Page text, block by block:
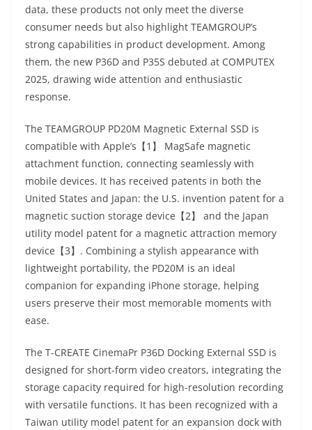
data, these products not only meet the diverse
consumer needs but also highlight TEAMGROUP’s
strong capabilities in product development. Among
them, the new P36D and P35S debuted at COMPUTEX
2025, drawing wide attention and enthusiastic
response.
The TEAMGROUP PD20M Magnetic External SSD is
compatible with Apple’s【1】 MagSafe magnetic
attachment function, connecting seamlessly with
mobile devices. It has received patents in both the
United States and Japan: the U.S. invention patent for a
magnetic suction storage device【2】 and the Japan
utility model patent for a magnetic attraction memory
device【3】. Combining a stylish appearance with
lightweight portability, the PD20M is an ideal
companion for expanding iPhone storage, helping
users preserve their most memorable moments with
ease.
The T-CREATE CinemaPr P36D Docking External SSD is
designed for short-form video creators, integrating the
storage capacity required for high-resolution recording
with versatile functions. It has been recognized with a
Taiwan utility model patent for an expansion dock with